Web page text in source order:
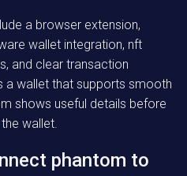
a browser extension,
wallet integration, nft
and clear transaction
a wallet that supports smooth
shows useful details before
wallet.
phantom to